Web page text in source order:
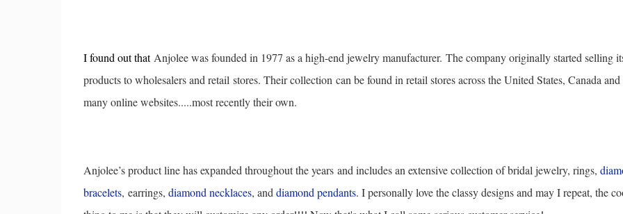
I found out that Anjolee was founded in 1977 as a high-end jewelry manufacturer. The company originally started selling
products to wholesalers and retail stores. Their collection can be found in retail stores across the United States, Canada and
many online websites.....most recently their own.
Anjolee’s product line has expanded throughout the years and includes an extensive collection of bridal jewelry, rings,
bracelets, earrings, diamond necklaces, and diamond pendants. I personally love the classy designs and may I repeat, the